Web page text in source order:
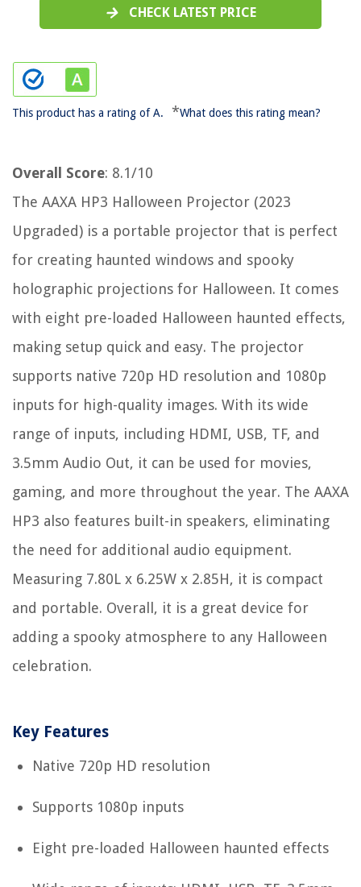
CHECK LATEST PRICE
This product has a rating of A. *What does this rating mean?
Overall Score: 8.1/10
The AAXA HP3 Halloween Projector (2023
Upgraded) is a portable projector that is perfect
for creating haunted windows and spooky
holographic projections for Halloween. It comes
with eight pre-loaded Halloween haunted effects,
making setup quick and easy. The projector
supports native 720p HD resolution and 1080p
inputs for high-quality images. With its wide
range of inputs, including HDMI, USB, TF, and
3.5mm Audio Out, it can be used for movies,
gaming, and more throughout the year. The AAXA
HP3 also features built-in speakers, eliminating
the need for additional audio equipment.
Measuring 7.80L x 6.25W x 2.85H, it is compact
and portable. Overall, it is a great device for
adding a spooky atmosphere to any Halloween
celebration.
Key Features
Native 720p HD resolution
Supports 1080p inputs
Eight pre-loaded Halloween haunted effects